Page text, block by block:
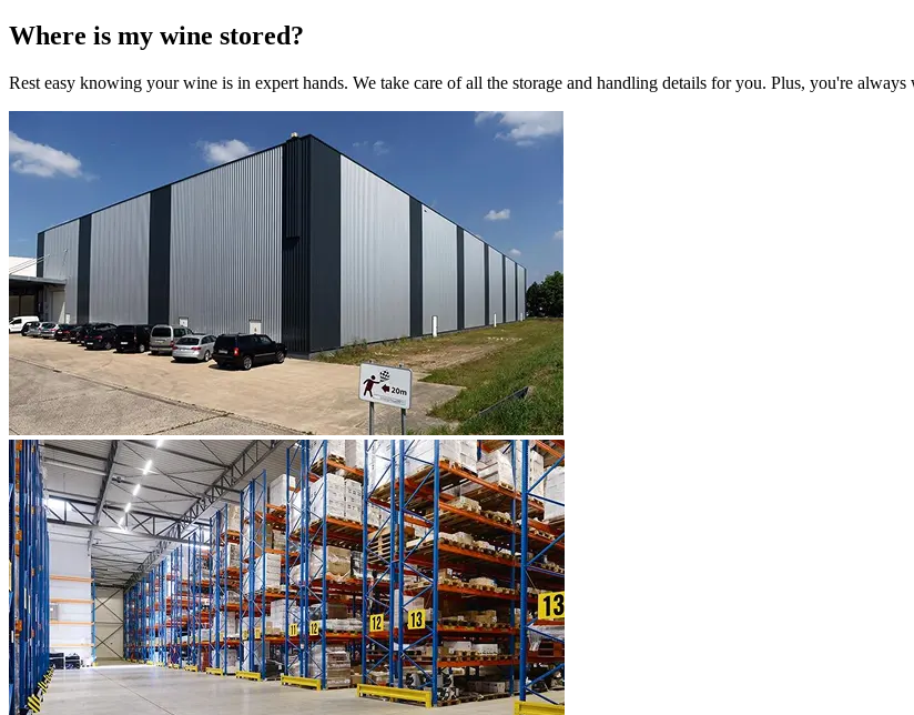
Where is my wine stored?
Rest easy knowing yourwine is in expert hands. We take care of all the storage and handling details for you. Plus, you're